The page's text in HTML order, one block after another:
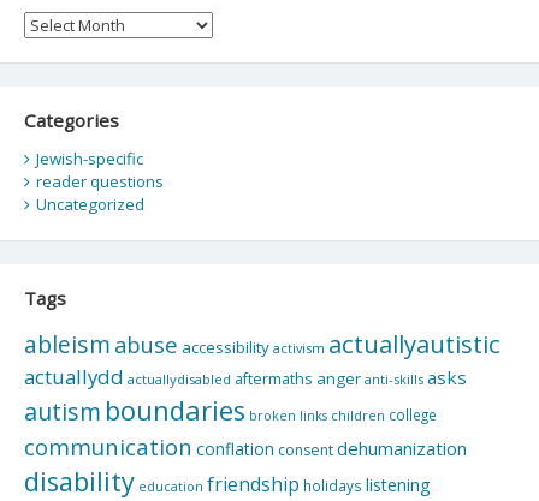
Archives
Categories
Jewish-specific
reader questions
Uncategorized
Tags
ableism abuse accessibility activism actuallyautistic
actuallydd actuallydisabled aftermaths anger anti-skills asks
autism boundaries broken links children college
communication conflation consentdehumanization
disability education friendship holidays listening